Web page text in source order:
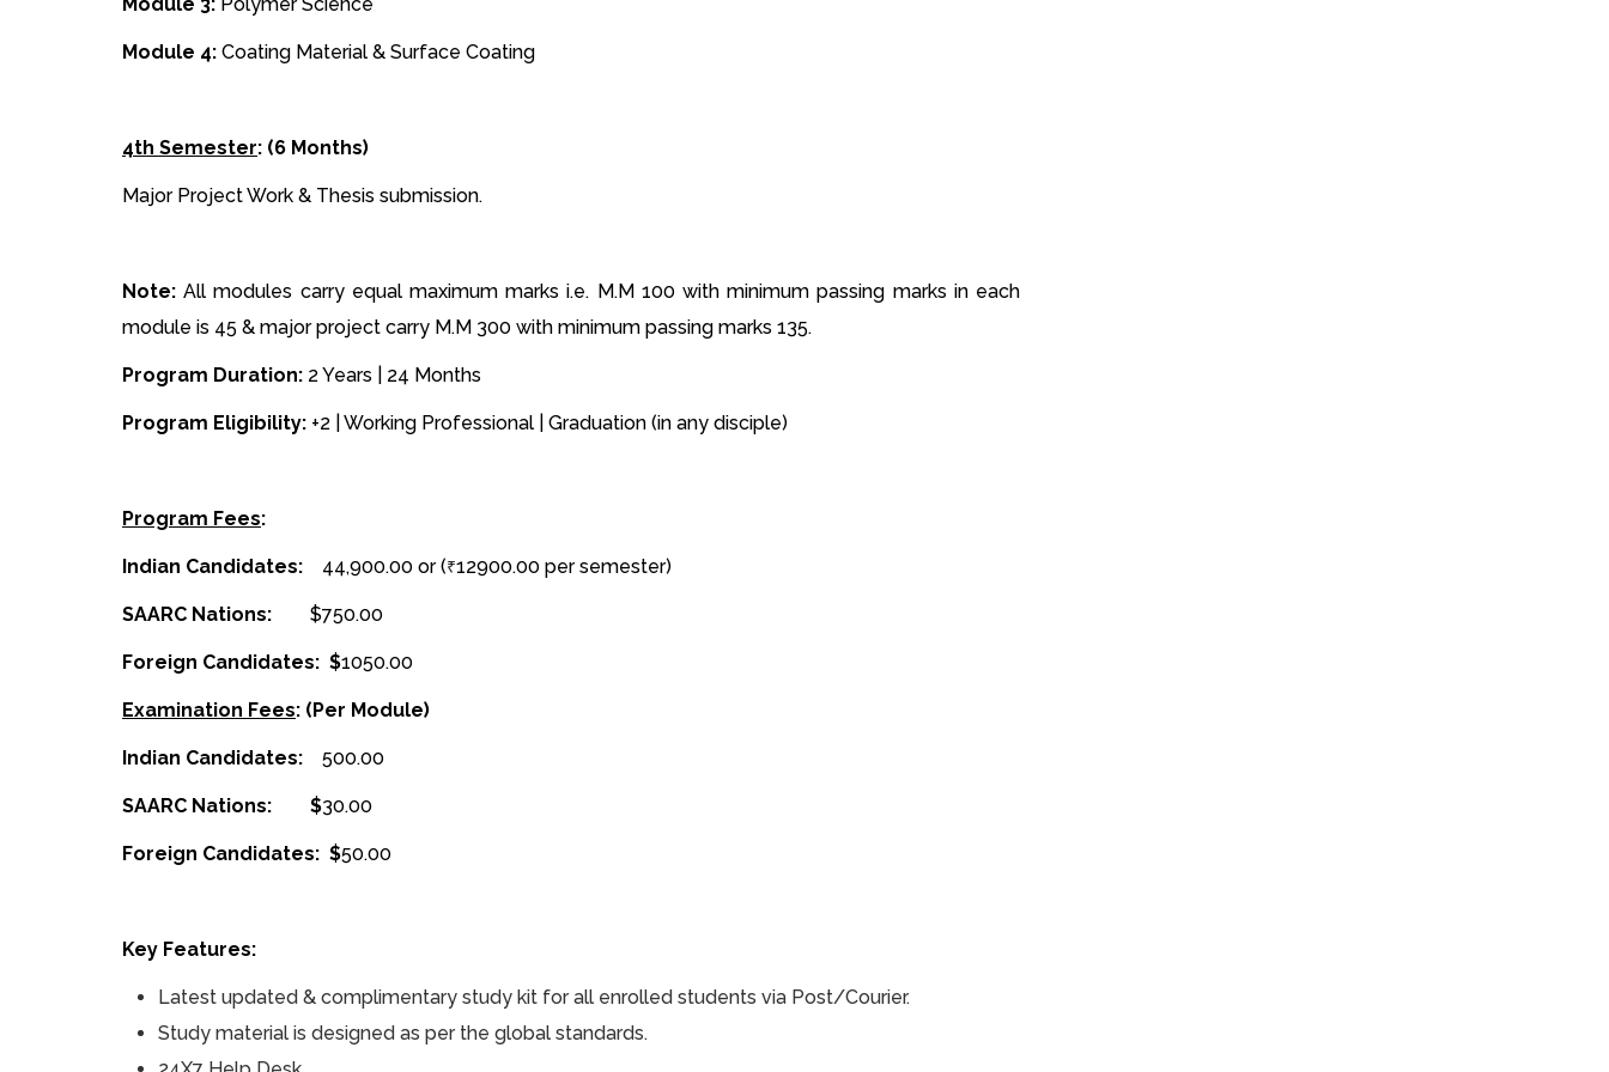
Module 4: Coating Material & Surface Coating
4th Semester: (6 Months)
Major Project Work & Thesis submission.
Note: All modules carry equal maximum marks i.e. M.M 100 with minimum passing marks in each
module is 45 & major project carry M.M 300 with minimum passing marks 135.
Program Duration: 2 Years | 24 Months
Program Eligibility: +2 | Working Professional | Graduation (in any disciple)
Program Fees:
Indian Candidates: ₹44,900.00 or (₹12900.00 per semester)
SAARC Nations: $750.00
Foreign Candidates: $1050.00
Examination Fees: (Per Module)
Indian Candidates: ₹ 500.00
SAARC Nations: $30.00
Foreign Candidates: $50.00
Key Features:
Latest updated & complimentary study kit for all enrolled students via Post/Courier.
Study material is designed as per the global standards.